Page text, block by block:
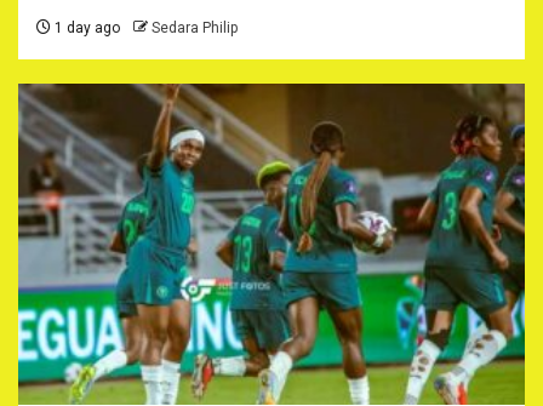
1 day ago Sedara Philip